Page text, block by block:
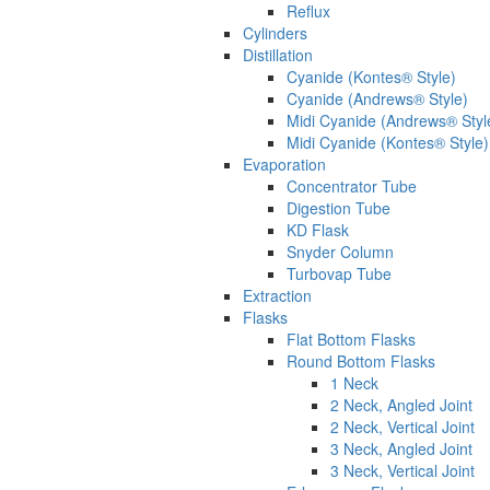
Reflux
Cylinders
Distillation
Cyanide (Kontes® Style)
Cyanide (Andrews® Style)
Midi Cyanide (Andrews®
Midi Cyanide (Kontes® Style)
Evaporation
Concentrator Tube
Digestion Tube
KD Flask
Snyder Column
Turbovap Tube
Extraction
Flasks
Flat Bottom Flasks
Round Bottom Flasks
1 Neck
2 Neck, Angled Joint
2 Neck, Vertical Joint
3 Neck, Angled Joint
3 Neck, Vertical Joint